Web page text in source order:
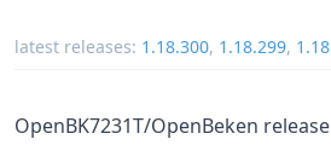
latest releases: 1.18.300, 1.18.299,
OpenBK7231T/OpenBeken release